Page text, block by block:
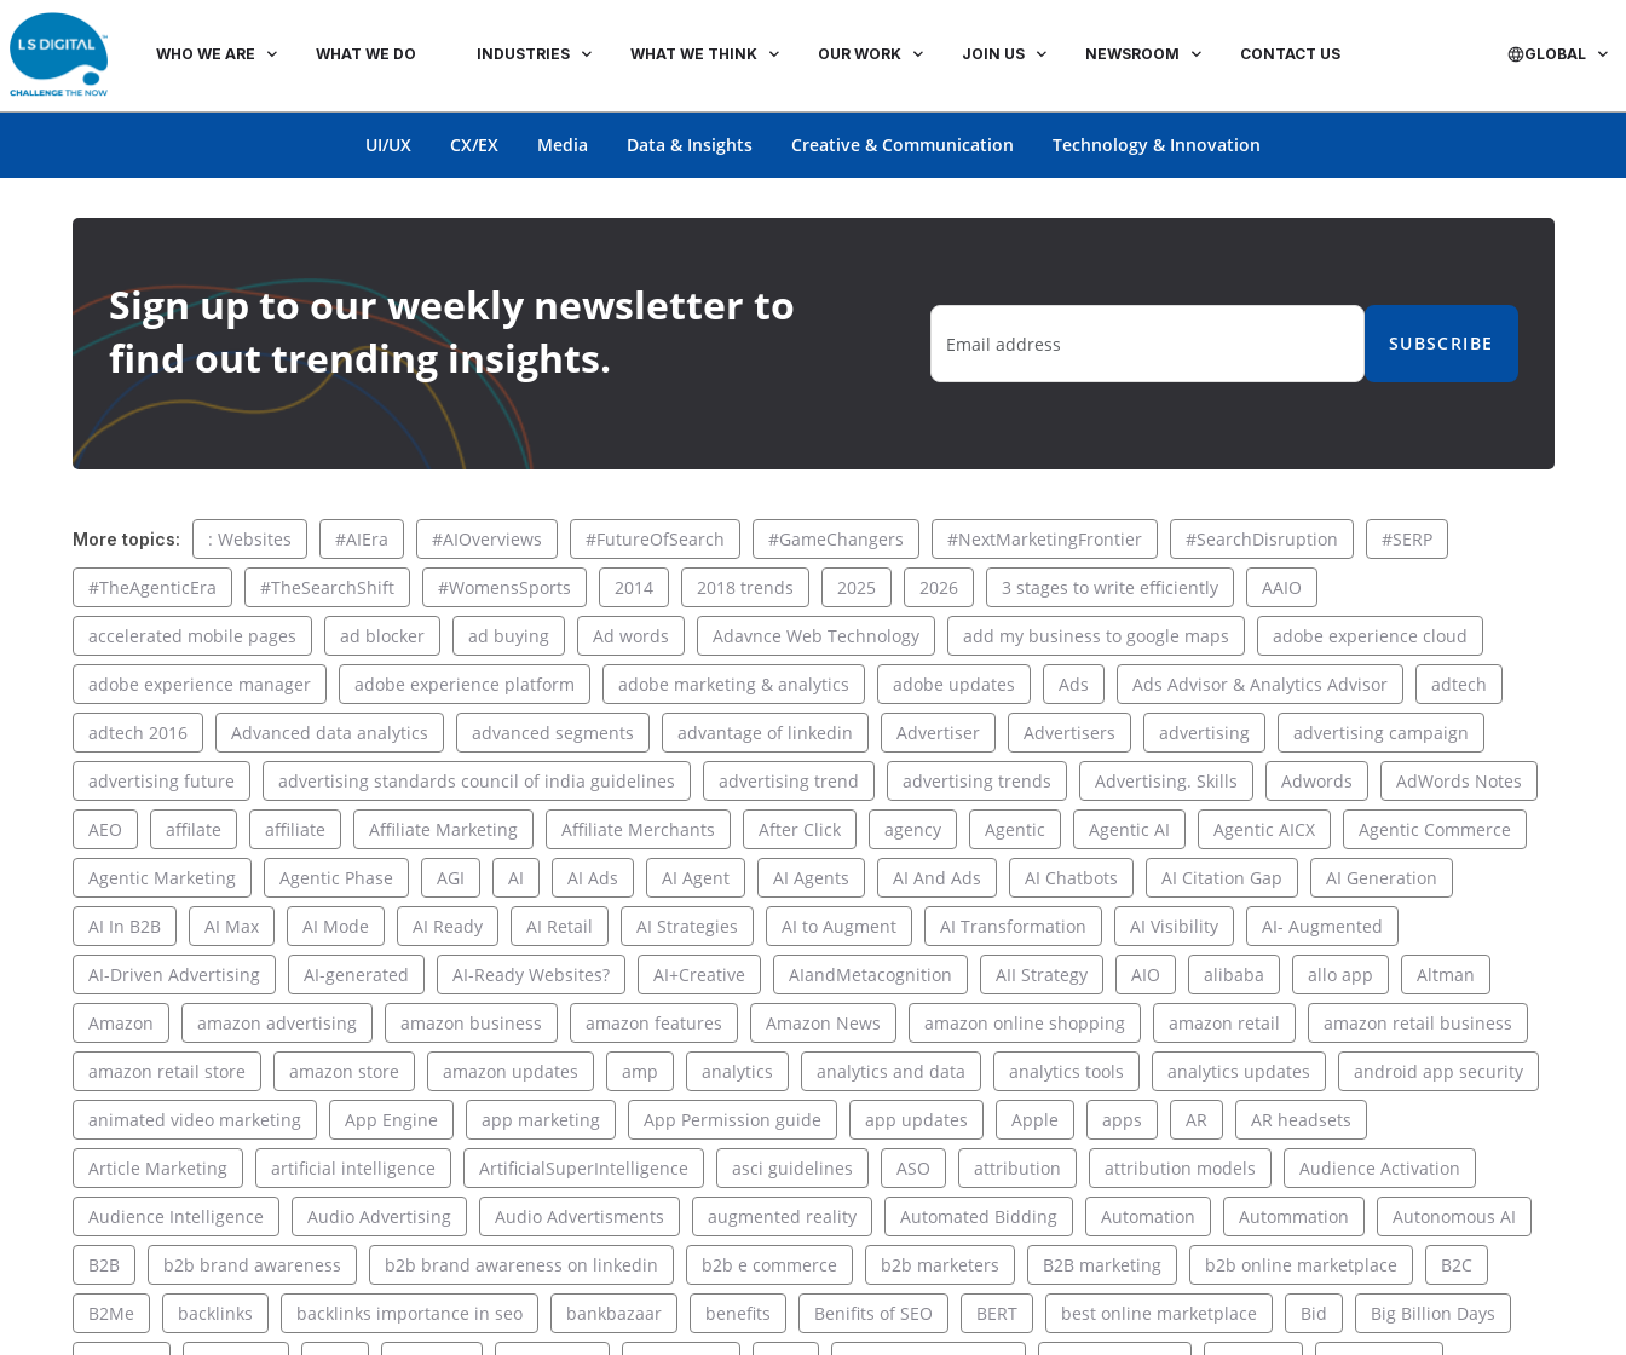
WHO WE ARE WHAT WE DO INDUSTRIES WHAT WE THINK OUR WORK JOIN US NEWSROOM CONTACT US GLOBAL
UI/UX CX/EX Media Data & Insights Creative & Communication Technology & Innovation
Sign up to our weekly newsletter to
find out trending insights.
SUBSCRIBE
More topics: : Websites #AIEra #AIOverviews #FutureOfSearch #GameChangers #NextMarketingFrontier #SearchDisruption #SERP
#TheAgenticEra #TheSearchShift #WomensSports 2014 2018 trends 2025 2026 3 stages to write efficiently AAIO
accelerated mobile pages ad blocker ad buying Ad words Adavnce Web Technology add my business to google maps adobe experience cloud
adobe experience manager adobe experience platform adobe marketing & analytics adobe updates Ads Ads Advisor & Analytics Advisor adtech
adtech 2016 Advanced data analytics advanced segments advantage of linkedin Advertiser Advertisers advertising advertising campaign
advertising future advertising standards council of india guidelines advertising trend advertising trends Advertising. Skills Adwords AdWords Notes
AEO affilate affiliate Affiliate Marketing Affiliate Merchants After Click agency Agentic Agentic AI Agentic AICX Agentic Commerce
Agentic Marketing Agentic Phase AGI AI AI Ads AI Agent AI Agents AI And Ads AI Chatbots AI Citation Gap AI Generation
AI In B2B AI Max AI Mode AI Ready AI Retail AI Strategies AI to Augment AI Transformation AI Visibility AI- Augmented
AI-Driven Advertising AI-generated AI-Ready Websites? AI+Creative AIandMetacognition AII Strategy AIO alibaba allo app Altman
Amazon amazon advertising amazon business amazon features Amazon News amazon online shopping amazon retail amazon retail business
amazon retail store amazon store amazon updates amp analytics analytics and data analytics tools analytics updates android app security
animated video marketing App Engine app marketing App Permission guide app updates Apple apps AR AR headsets
Article Marketing artificial intelligence ArtificialSuperIntelligence asci guidelines ASO attribution attribution models Audience Activation
Audience Intelligence Audio Advertising Audio Advertisments augmented reality Automated Bidding Automation Autommation Autonomous AI
B2B b2b brand awareness b2b brand awareness on linkedin b2b e commerce b2b marketers B2B marketing b2b online marketplace B2C
B2Me backlinks backlinks importance in seo bankbazaar benefits Benifits of SEO BERT best online marketplace Bid Big Billion Days